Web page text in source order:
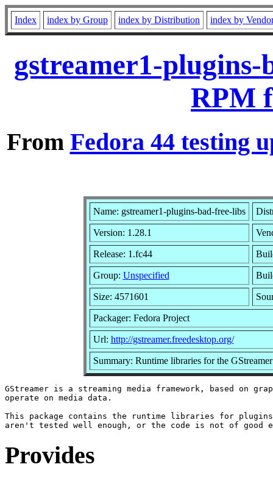
Index index by Group index by Distribution index by
gstreamer1-plugins-
RPM
From Fedora 44 testing
Name: gstreamer1-plugins-bad-free-libs
Version: 1.28.1
Release: 1.fc44
Group: Unspecified
Size: 4571601
Packager: Fedora Project
Url: http://gstreamer.freedesktop.org/
Summary: Runtime libraries for the
GStreamer is a streaming media framework, based on
operate on media data.
This package contains the runtime libraries for
Provides